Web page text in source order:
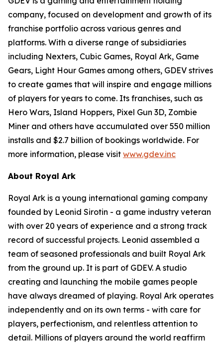
company, focused on development and growth of its
franchise portfolio across various genres and
platforms. With a diverse range of subsidiaries
including Nexters, Cubic Games, Royal Ark, Game
Gears, Light Hour Games among others, GDEV strives
to create games that will inspire and engage millions
of players for years to come. Its franchises, such as
Hero Wars, Island Hoppers, Pixel Gun 3D, Zombie
Miner and others have accumulated over 550 million
installs and $2.7 billion of bookings worldwide. For
more information, please visit www.gdev.inc
About Royal Ark
Royal Ark is a young international gaming company
founded by Leonid Sirotin - a game industry veteran
with over 20 years of experience and a strong track
record of successful projects. Leonid assembled a
team of seasoned professionals and built Royal Ark
from the ground up. It is part of GDEV. A studio
creating and launching the mobile games people
have always dreamed of playing. Royal Ark operates
independently and on its own terms - with care for
players, perfectionism, and relentless attention to
detail. Millions of players around the world reaffirm